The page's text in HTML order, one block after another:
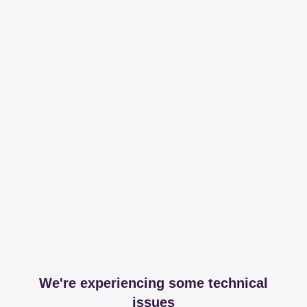
We're experiencing some technical
issues